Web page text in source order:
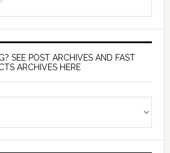
SEE POST ARCHIVES AND FAST
ARCHIVES HERE